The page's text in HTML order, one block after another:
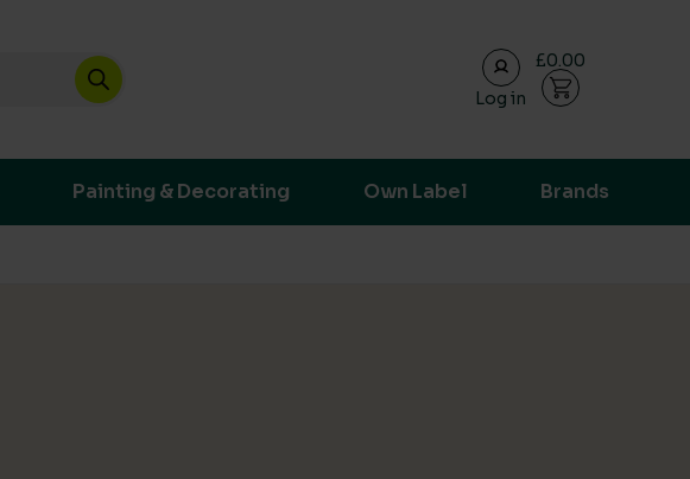
Log in
£0.00
Painting & Decorating Own Label Brands